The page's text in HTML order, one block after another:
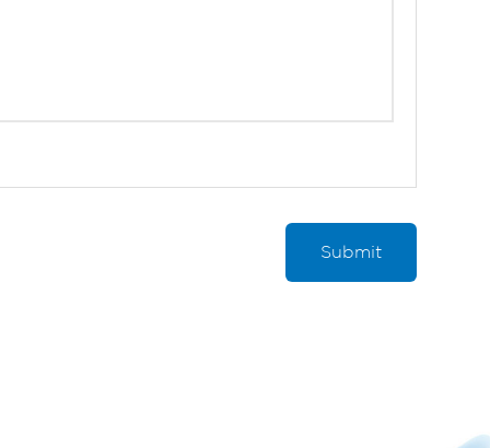
Submit